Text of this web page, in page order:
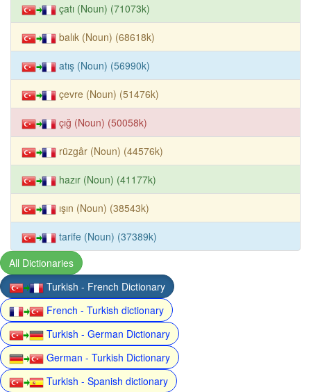
çatı (Noun) (71073k)
balık (Noun) (68618k)
atış (Noun) (56990k)
çevre (Noun) (51476k)
çığ (Noun) (50058k)
rüzgâr (Noun) (44576k)
hazır (Noun) (41177k)
ışın (Noun) (38543k)
tarife (Noun) (37389k)
All Dictionaries
Turkish - French Dictionary
French - Turkish dictionary
Turkish - German Dictionary
German - Turkish Dictionary
Turkish - Spanish dictionary